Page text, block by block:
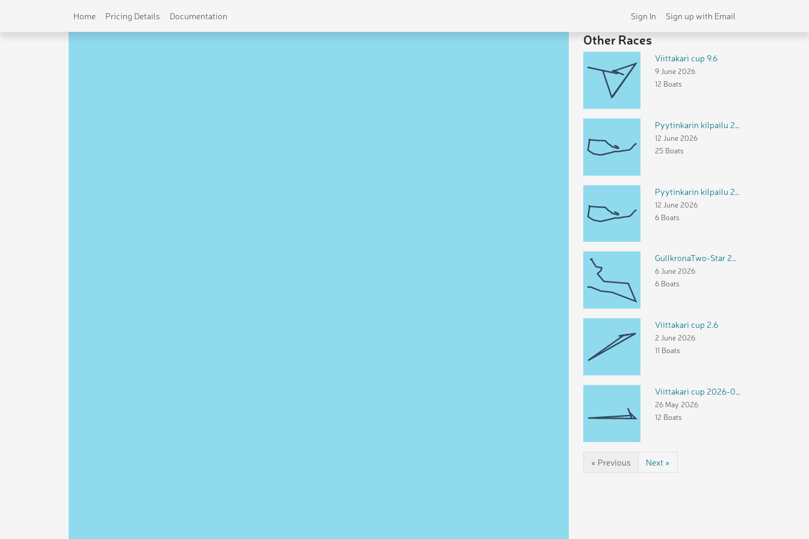
Home Pricing Details Documentation Sign In Sign up with Email
Other Races
Viittakari cup 9.6
9 June 2026
12 Boats
Pyytinkarin kilpailu 2026 FR
12 June 2026
25 Boats
12 June 2026
6 Boats
GullkronaTwo-Star 2026
6 June 2026
6 Boats
Viittakari cup 2.6
2 June 2026
11 Boats
Viittakari cup 2026-05-26
26 May 2026
12 Boats
« Previous Next »